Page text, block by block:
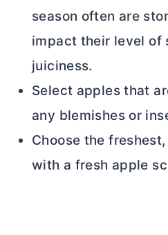
season often are
impact their level of
juiciness.
Select apples that
any blemishes or
Choose the
with a fresh apple